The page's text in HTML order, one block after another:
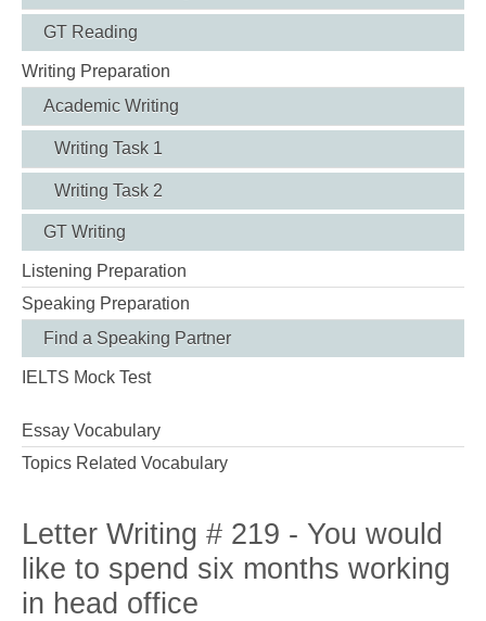
GT Reading
Writing Preparation
Academic Writing
Writing Task 1
Writing Task 2
GT Writing
Listening Preparation
Speaking Preparation
Find a Speaking Partner
IELTS Mock Test
Essay Vocabulary
Topics Related Vocabulary
Letter Writing # 219 - You would
like to spend six months working
in head office